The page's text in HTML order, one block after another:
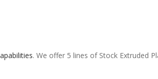
. We offer 5 lines of Stock Extruded